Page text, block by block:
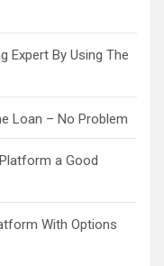
Expert By Using The
Loan – No Problem
a Good
With Options